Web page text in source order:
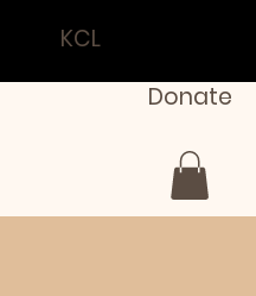
KCL
Donate